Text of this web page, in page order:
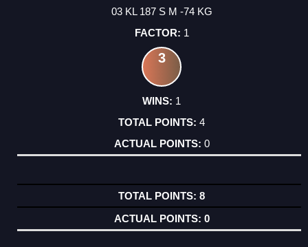
03 KL 187 S M -74 KG
1
3
1
4
0
8
0